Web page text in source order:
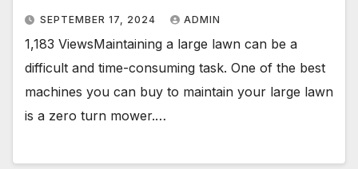
SEPTEMBER 17, 2024 ADMIN
1,183 ViewsMaintaining a large lawn can be a
difficult and time-consuming task. One of the best
machines you can buy to maintain your large lawn
is a zero turn mower.…